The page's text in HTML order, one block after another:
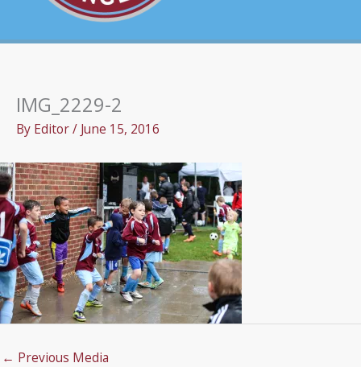
IMG_2229-2
By Editor/ June 15, 2016
← Previous Media